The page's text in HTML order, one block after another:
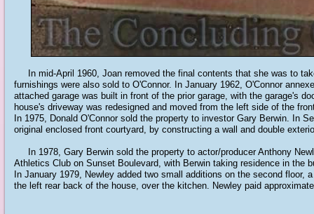
In mid-April 1960, Joan removed the final contents that she was to
furnishings were also sold to O'Connor. In January 1962, O'Connor
attached garage was built in front of the prior garage, with the garage's
house's driveway was redesigned and moved from the left side of the
In 1975, Donald O'Connor sold the property to investor Gary Berwin. In
original enclosed front courtyard, by constructing a wall and double
In 1978, Gary Berwin sold the property to actor/producer Anthony
Athletics Club on Sunset Boulevard, with Berwin taking residence in the
In January 1979, Newley added two small additions on the second
the left rear back of the house, over the kitchen. Newley paid